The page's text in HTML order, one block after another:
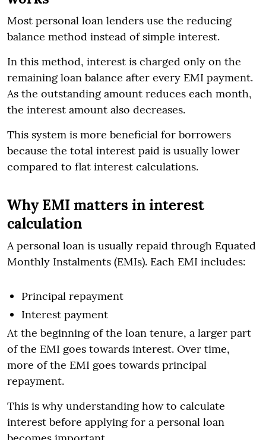
Most personal loan lenders use the reducing
balance method instead of simple interest.
In this method, interest is charged only on the
remaining loan balance after every EMI payment.
As the outstanding amount reduces each month,
the interest amount also decreases.
This system is more beneficial for borrowers
because the total interest paid is usually lower
compared to flat interest calculations.
Why EMI matters in interest
calculation
A personal loan is usually repaid through Equated
Monthly Instalments (EMIs). Each EMI includes:
Principal repayment
Interest payment
At the beginning of the loan tenure, a larger part
of the EMI goes towards interest. Over time,
more of the EMI goes towards principal
repayment.
This is why understanding how to calculate
interest before applying for a personal loan